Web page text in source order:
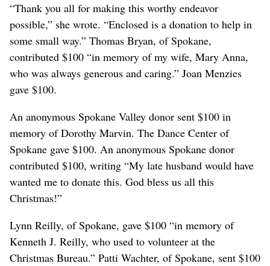
“Thank you all for making this worthy endeavor
possible,” she wrote. “Enclosed is a donation to help in
some small way.” Thomas Bryan, of Spokane,
contributed $100 “in memory of my wife, Mary Anna,
who was always generous and caring.” Joan Menzies
gave $100.
An anonymous Spokane Valley donor sent $100 in
memory of Dorothy Marvin. The Dance Center of
Spokane gave $100. An anonymous Spokane donor
contributed $100, writing “My late husband would have
wanted me to donate this. God bless us all this
Christmas!”
Lynn Reilly, of Spokane, gave $100 “in memory of
Kenneth J. Reilly, who used to volunteer at the
Christmas Bureau.” Patti Wachter, of Spokane, sent $100